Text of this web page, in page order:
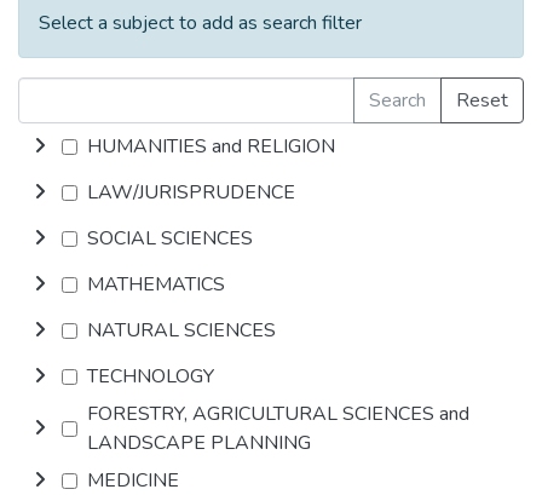
Select a subject to add as search filter
Search
Reset
HUMANITIES and RELIGION
LAW/JURISPRUDENCE
SOCIAL SCIENCES
MATHEMATICS
NATURAL SCIENCES
TECHNOLOGY
FORESTRY, AGRICULTURAL SCIENCES and
LANDSCAPE PLANNING
MEDICINE